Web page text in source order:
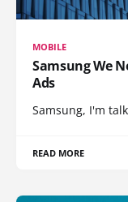
MOBILE
Samsung We
Ads
Samsung, I'm
READ MORE